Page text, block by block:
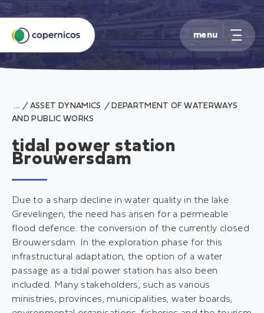
/ ASSET DYNAMICS / DEPARTMENT OF WATERWAYS
AND PUBLIC WORKS
tidal power station
Brouwersdam
Due to a sharp decline in water quality in the lake
Grevelingen, the need has arisen for a permeable
flood defence: the conversion of the currently closed
Brouwersdam. In the exploration phase for this
infrastructural adaptation, the option of a water
passage as a tidal power station has also been
included. Many stakeholders, such as various
ministries, provinces, municipalities, water boards,